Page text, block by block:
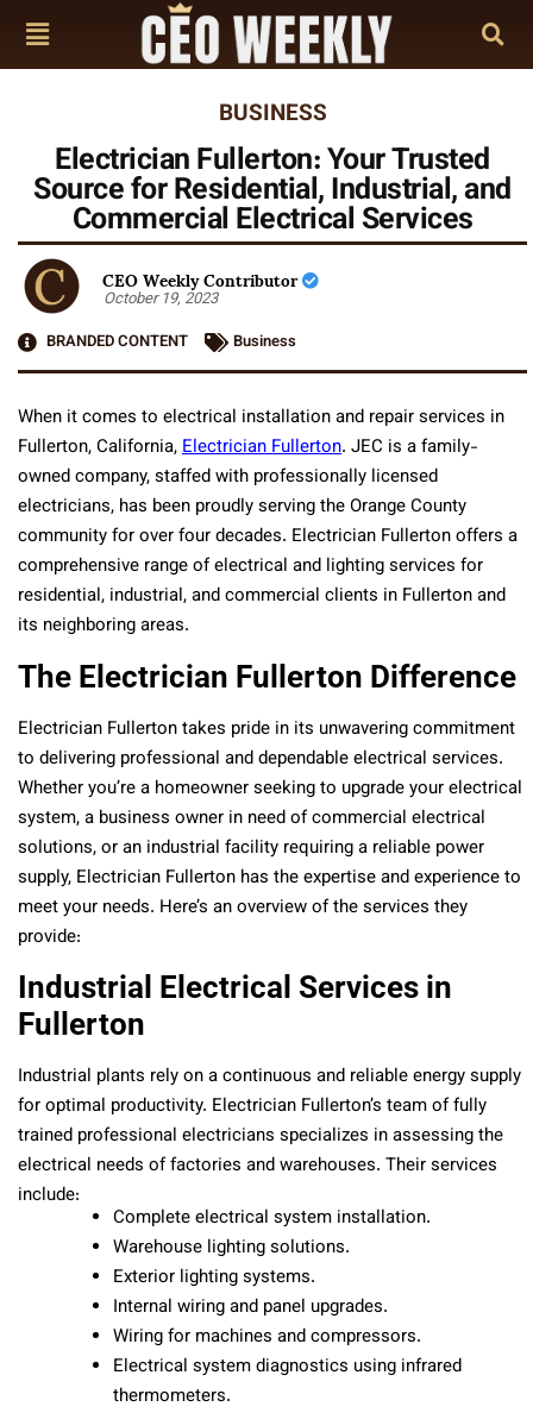
BUSINESS
Electrician Fullerton: Your Trusted
Source for Residential, Industrial, and
Commercial Electrical Services
CEO Weekly Contributor
October 19, 2023
BRANDED CONTENT
Business
When it comes to electrical installation and repair services in
Fullerton, California,Electrician Fullerton. JEC is a family-
owned company, staffed with professionally licensed
electricians, has been proudly serving the Orange County
community for over four decades. Electrician Fullerton offers a
comprehensive range of electrical and lighting services for
residential, industrial, and commercial clients in Fullerton and
its neighboring areas.
The Electrician Fullerton Difference
Electrician Fullerton takes pride in its unwavering commitment
to delivering professional and dependable electrical services.
Whether you’re a homeowner seeking to upgrade your electrical
system, a business owner in need of commercial electrical
solutions, or an industrial facility requiring a reliable power
supply, Electrician Fullerton has the expertise and experience to
meet your needs. Here’s an overview of the services they
provide:
Industrial Electrical Services in
Fullerton
Industrial plants rely on a continuous and reliable energy supply
for optimal productivity. Electrician Fullerton’s team of fully
trained professional electricians specializes in assessing the
electrical needs of factories and warehouses. Their services
include:
Complete electrical system installation.
Warehouse lighting solutions.
Exterior lighting systems.
Internal wiring and panel upgrades.
Wiring for machines and compressors.
Electrical system diagnostics using infrared
thermometers.